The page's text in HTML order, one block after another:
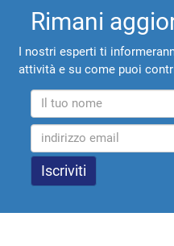
Rimani
I nostri esperti ti
attività e su come puoi